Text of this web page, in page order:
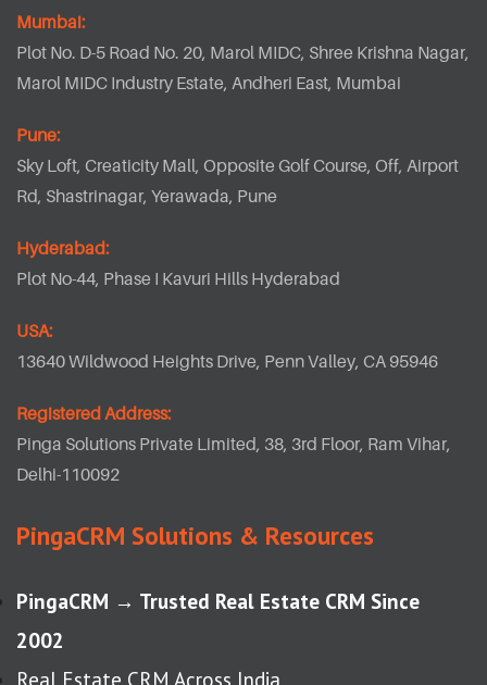
Mumbai:
Plot No. D-5 Road No. 20, Marol MIDC, Shree Krishna Nagar,
Marol MIDC Industry Estate, Andheri East, Mumbai
Pune:
Sky Loft, Creaticity Mall, Opposite Golf Course, Off, Airport
Rd, Shastrinagar, Yerawada, Pune
Hyderabad:
Plot No-44, Phase I Kavuri Hills Hyderabad
USA:
13640 Wildwood Heights Drive, Penn Valley, CA 95946
Registered Address:
Pinga Solutions Private Limited, 38, 3rd Floor, Ram Vihar,
Delhi-110092
PingaCRM Solutions & Resources
PingaCRM → Trusted Real Estate CRM Since
2002
Real Estate CRM Across India